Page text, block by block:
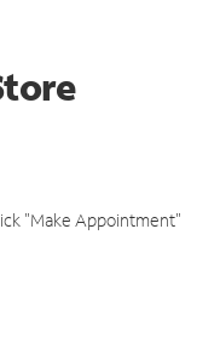
"Make Appointment"